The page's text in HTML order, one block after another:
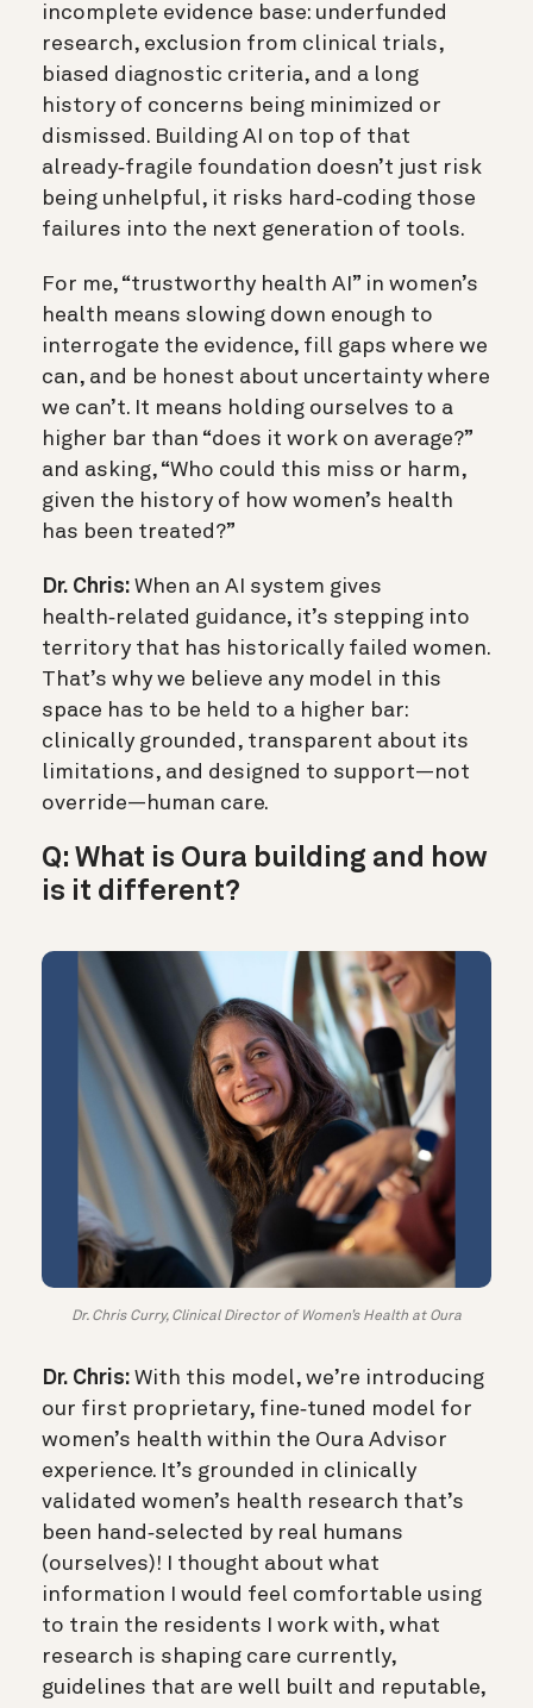
incomplete evidence base: underfunded
research, exclusion from clinical trials,
biased diagnostic criteria, and a long
history of concerns being minimized or
dismissed. Building AI on top of that
already‑fragile foundation doesn’t just risk
being unhelpful, it risks hard‑coding those
failures into the next generation of tools.
For me, “trustworthy health AI” in women’s
health means slowing down enough to
interrogate the evidence, fill gaps where we
can, and be honest about uncertainty where
we can’t. It means holding ourselves to a
higher bar than “does it work on average?”
and asking, “Who could this miss or harm,
given the history of how women’s health
has been treated?”
Dr. Chris: When an AI system gives
health‑related guidance, it’s stepping into
territory that has historically failed women.
That’s why we believe any model in this
space has to be held to a higher bar:
clinically grounded, transparent about its
limitations, and designed to support—not
override—human care.
Q: What is Oura building and how
is it different?
Dr. Chris Curry, Clinical Director of Women’s Health at Oura
Dr. Chris: With this model, we’re introducing
our first proprietary, fine‑tuned model for
women’s health within the Oura Advisor
experience. It’s grounded in clinically
validated women’s health research that’s
been hand‑selected by real humans
(ourselves)! I thought about what
information I would feel comfortable using
to train the residents I work with, what
research is shaping care currently,
guidelines that are well built and reputable,